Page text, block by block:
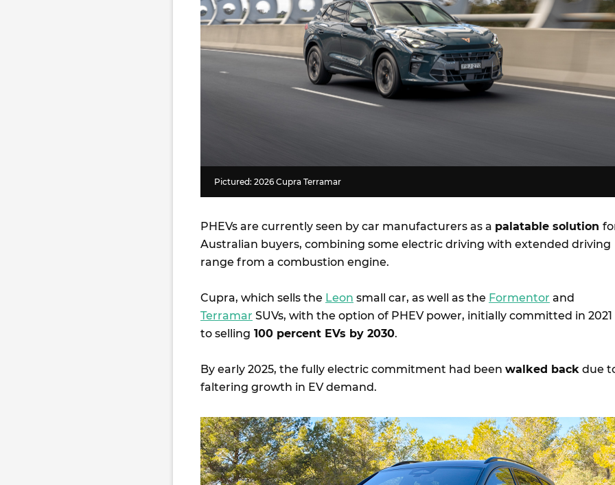
Pictured: 2026 Cupra Terramar
PHEVs are currently seen by car manufacturers as a palatable solution
Australian buyers, combining some electric driving with extended driving
range from a combustion engine.
Cupra, which sells the Leon small car, as well as the Formentor and
Terramar SUVs, with the option of PHEV power, initially committed in 2021
to selling 100 percent EVs by 2030.
By early 2025, the fully electric commitment had been walked back due
faltering growth in EV demand.